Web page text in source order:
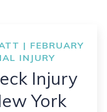
| FEBRUARY
INJURY
Injury
York